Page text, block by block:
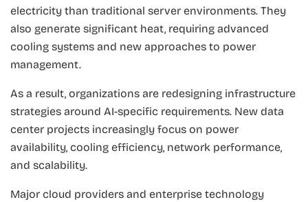
electricity than traditional server environments. They
also generate significant heat, requiring advanced
cooling systems and new approaches to power
management.
As a result, organizations are redesigning infrastructure
strategies around AI-specific requirements. New data
center projects increasingly focus on power
availability, cooling efficiency, network performance,
and scalability.
Major cloud providers and enterprise technology